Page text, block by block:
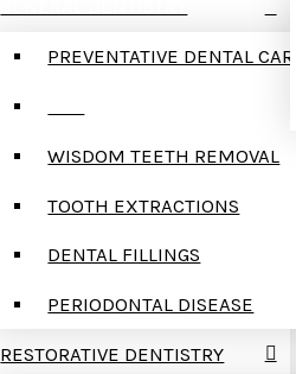
PREVENTATIVE DENTAL CARE
WISDOM TEETH REMOVAL
TOOTH EXTRACTIONS
DENTAL FILLINGS
PERIODONTAL DISEASE
RESTORATIVE DENTISTRY